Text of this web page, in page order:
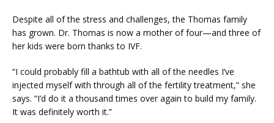
Despite all of the stress and challenges, the Thomas family
has grown. Dr. Thomas is now a mother of four—and three of
her kids were born thanks to IVF.
“I could probably fill a bathtub with all of the needles I’ve
injected myself with through all of the fertility treatment,” she
says. “I’d do it a thousand times over again to build my family.
It was definitely worth it.”